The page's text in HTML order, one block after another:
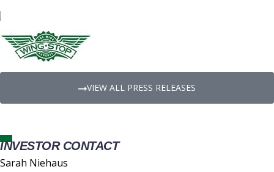
VIEW ALL PRESS RELEASES
INVESTOR CONTACT
Sarah Niehaus